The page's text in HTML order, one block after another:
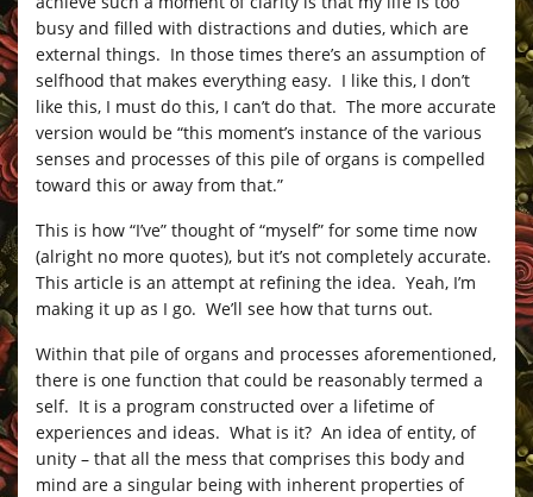
busy and filled with distractions and duties, which are
external things. In those times there’s an assumption of
selfhood that makes everything easy. I like this, I don’t
like this, I must do this, I can’t do that. The more accurate
version would be “this moment’s instance of the various
senses and processes of this pile of organs is compelled
toward this or away from that.”
This is how “I’ve” thought of “myself” for some time now
(alright no more quotes), but it’s not completely accurate.
This article is an attempt at refining the idea. Yeah, I’m
making it up as I go. We’ll see how that turns out.
Within that pile of organs and processes aforementioned,
there is one function that could be reasonably termed a
self. It is a program constructed over a lifetime of
experiences and ideas. What is it? An idea of entity, of
unity – that all the mess that comprises this body and
mind are a singular being with inherent properties of